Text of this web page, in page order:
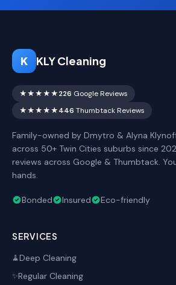
K KLY Cleaning
★★★★★226 Google Reviews
★★★★★446 Thumbtack Reviews
Family-owned by Dmytro & Alyna
across 50+ Twin Cities suburbs since
reviews across Google & Thumbtack.
hands.
Bonded Insured Eco-friendly
SERVICES
🧹Deep Cleaning
✨Regular Cleaning